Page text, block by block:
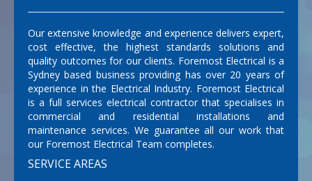
Our extensive knowledge and experience delivers expert,
cost effective, the highest standards solutions and
quality outcomes for our clients. Foremost Electrical is a
Sydney based business providing has over 20 years of
experience in the Electrical Industry. Foremost Electrical
is a full services electrical contractor that specialises in
commercial and residential installations and
maintenance services. We guarantee all our work that
our Foremost Electrical Team completes.
SERVICE AREAS